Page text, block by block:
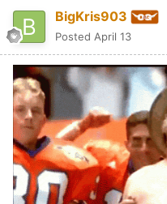
BigKris903
Posted April 13